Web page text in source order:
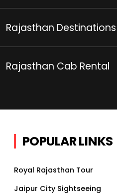
Rajasthan Destinations
Rajasthan Cab Rental
POPULAR LINKS
Royal Rajasthan Tour
Jaipur City Sightseeing